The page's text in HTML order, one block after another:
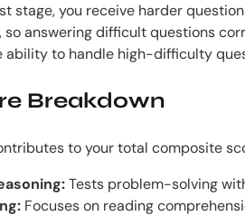
stage, you receive harder
answering difficult questions
ability to handle high-difficulty
Breakdown
to your total composite
Tests problem-solving
Focuses on reading